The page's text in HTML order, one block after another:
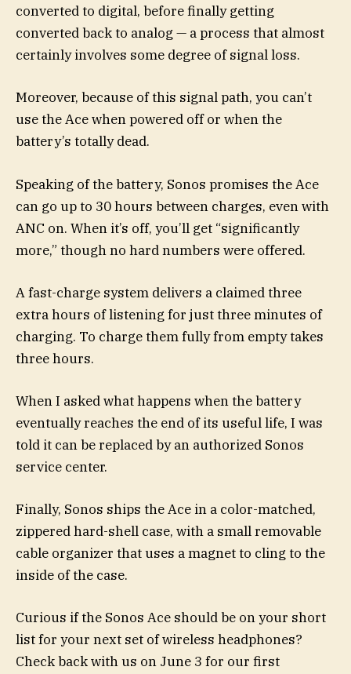
converted to digital, before finally getting
converted back to analog — a process that almost
certainly involves some degree of signal loss.
Moreover, because of this signal path, you can’t
use the Ace when powered off or when the
battery’s totally dead.
Speaking of the battery, Sonos promises the Ace
can go up to 30 hours between charges, even with
ANC on. When it’s off, you’ll get “significantly
more,” though no hard numbers were offered.
A fast-charge system delivers a claimed three
extra hours of listening for just three minutes of
charging. To charge them fully from empty takes
three hours.
When I asked what happens when the battery
eventually reaches the end of its useful life, I was
told it can be replaced by an authorized Sonos
service center.
Finally, Sonos ships the Ace in a color-matched,
zippered hard-shell case, with a small removable
cable organizer that uses a magnet to cling to the
inside of the case.
Curious if the Sonos Ace should be on your short
list for your next set of wireless headphones?
Check back with us on June 3 for our first